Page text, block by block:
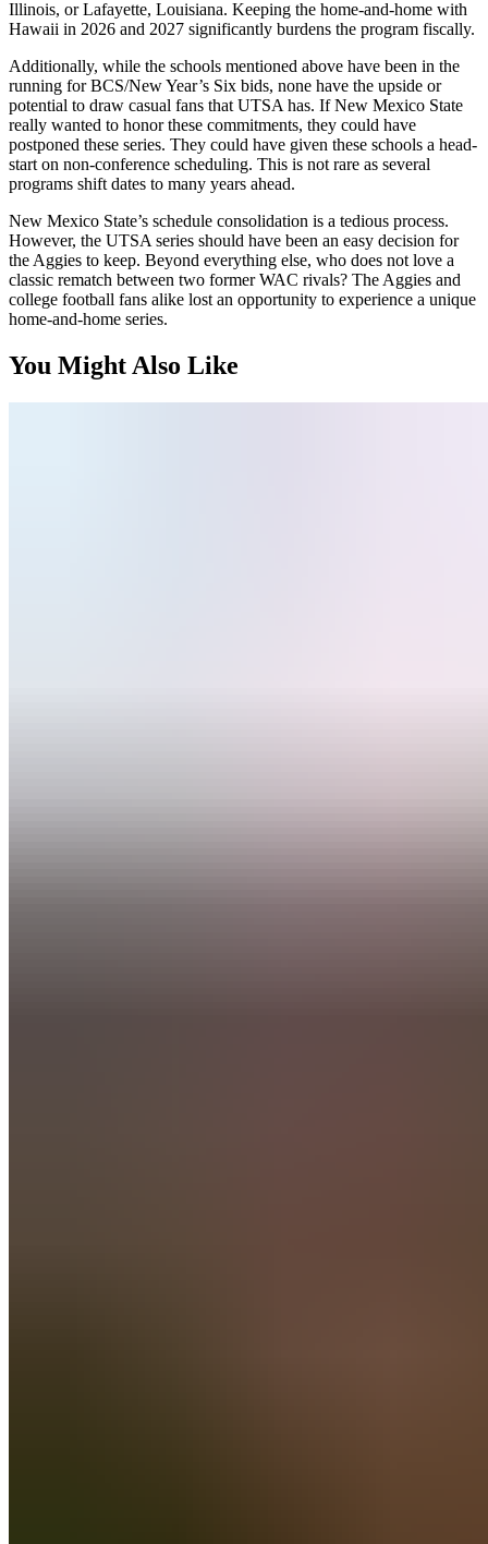
Illinois, or Lafayette, Louisiana. Keeping the home-and-home with
Hawaii in 2026 and 2027 significantly burdens the program fiscally.
Additionally, while the schools mentioned above have been in the
running for BCS/New Year’s Six bids, none have the upside or
potential to draw casual fans that UTSA has. If New Mexico State
really wanted to honor these commitments, they could have
postponed these series. They could have given these schools a head-
start on non-conference scheduling. This is not rare as several
programs shift dates to many years ahead.
New Mexico State’s schedule consolidation is a tedious process.
However, the UTSA series should have been an easy decision for
the Aggies to keep. Beyond everything else, who does not love a
classic rematch between two former WAC rivals? The Aggies and
college football fans alike lost an opportunity to experience a unique
home-and-home series.
You Might Also Like